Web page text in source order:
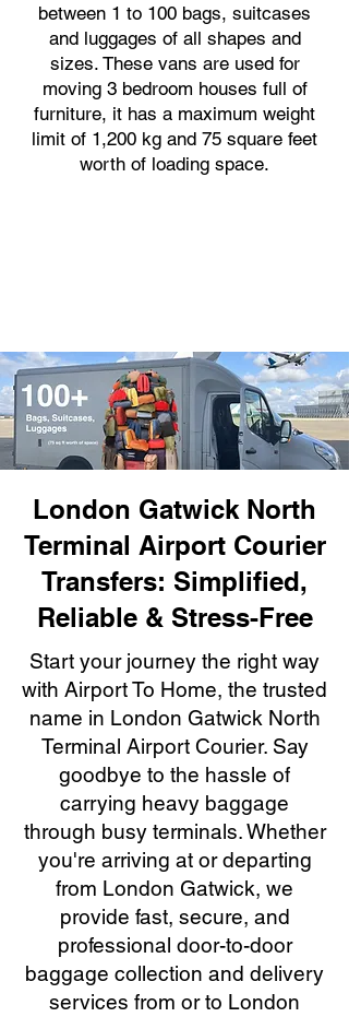
between 1 to 100 bags, suitcases
and luggages of all shapes and
sizes. These vans are used for
moving 3 bedroom houses full of
furniture, it has a maximum weight
limit of 1,200 kg and 75 square feet
worth of loading space.
London Gatwick North
Terminal Airport Courier
Transfers: Simplified,
Reliable & Stress-Free
Start your journey the right way
with Airport To Home, the trusted
name in London Gatwick North
Terminal Airport Courier. Say
goodbye to the hassle of
carrying heavy baggage
through busy terminals. Whether
you're arriving at or departing
from London Gatwick, we
provide fast, secure, and
professional door-to-door
baggage collection and delivery
services from or to London